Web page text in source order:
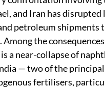
and Iran has
petroleum shipments
Among the
a near-collapse of
— two of the
fertilisers,